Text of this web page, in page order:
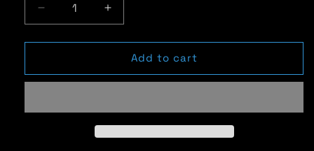
Decrease
quantity
for
Log.EM-
Increase
quantity
for
Log.EM-
Add to cart